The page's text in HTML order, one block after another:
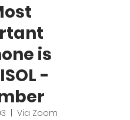
is
-
Via Zoom